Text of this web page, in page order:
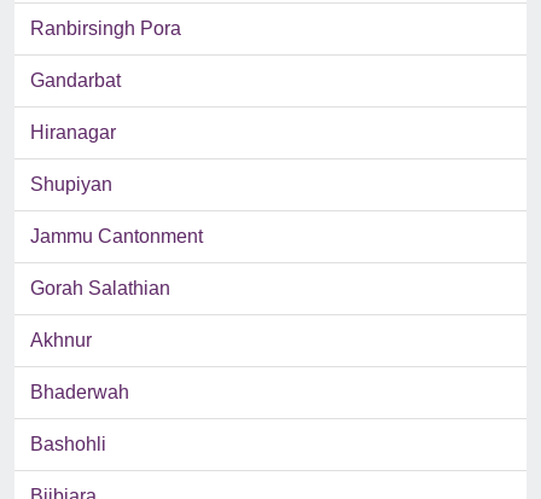
Ranbirsingh Pora
Gandarbat
Hiranagar
Shupiyan
Jammu Cantonment
Gorah Salathian
Akhnur
Bhaderwah
Bashohli